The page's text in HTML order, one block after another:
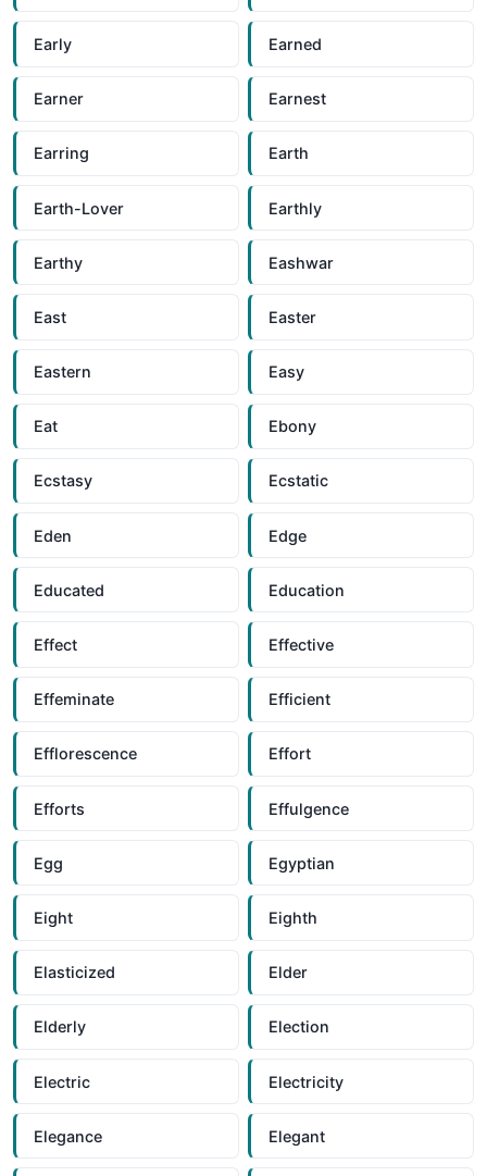
Early Earned
Earner Earnest
Earring Earth
Earth-Lover Earthly
Earthy Eashwar
East Easter
Eastern Easy
Eat Ebony
Ecstasy Ecstatic
Eden Edge
Educated Education
Effect Effective
Effeminate Efficient
Efflorescence Effort
Efforts Effulgence
Egg Egyptian
Eight Eighth
Elasticized Elder
Elderly Election
Electric Electricity
Elegance Elegant